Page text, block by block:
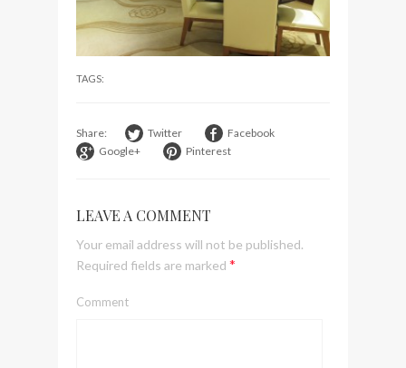
visit Lilla Ego in Stockholm
My perfect hand luggage
TAGS:
Share: Twitter
Facebook
Google+
Pinterest
LEAVE A COMMENT
Your email address will not be published.
Required fields are marked *
Comment